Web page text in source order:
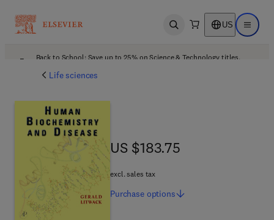
Open search US Open
Back to School: Save up to 25% on Science & Technology titles.
Life sciences
US $183.75
US $183.75
excl. sales tax
Purchase options